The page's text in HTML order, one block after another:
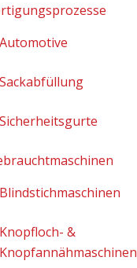
Automotive
Sackabfüllung
Sicherheitsgurte
Blindstichmaschinen
Knopfloch- &
Knopfannähmaschinen